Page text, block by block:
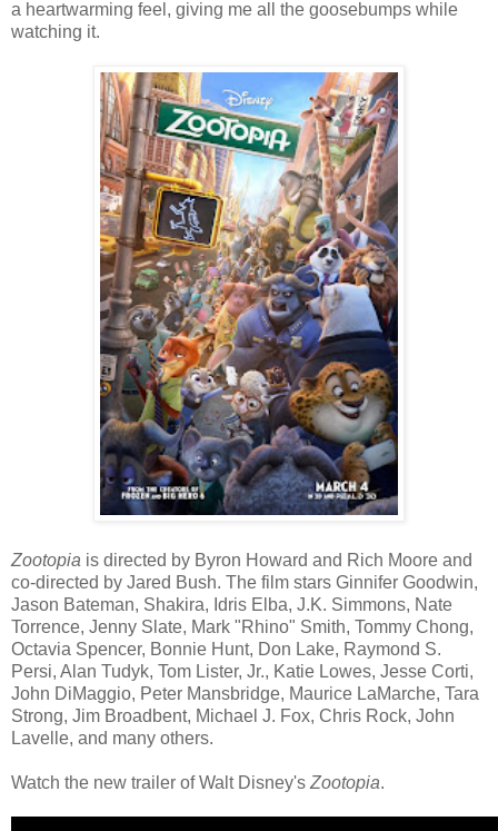
a heartwarming feel, giving me all the goosebumps while
watching it.
Zootopia is directed by Byron Howard and Rich Moore and
co-directed by Jared Bush. The film stars Ginnifer Goodwin,
Jason Bateman, Shakira, Idris Elba, J.K. Simmons, Nate
Torrence, Jenny Slate, Mark "Rhino" Smith, Tommy Chong,
Octavia Spencer, Bonnie Hunt, Don Lake, Raymond S.
Persi, Alan Tudyk, Tom Lister, Jr., Katie Lowes, Jesse Corti,
John DiMaggio, Peter Mansbridge, Maurice LaMarche, Tara
Strong, Jim Broadbent, Michael J. Fox, Chris Rock, John
Lavelle, and many others.
Watch the new trailer of Walt Disney's Zootopia.